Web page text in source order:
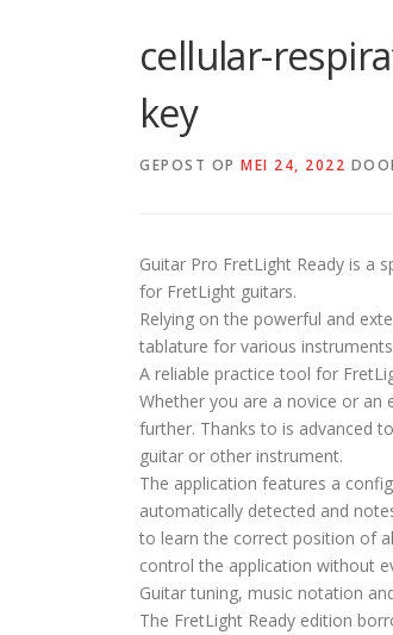
cellular-
key
GEPOST OP MEI 24, 2022
Guitar Pro FretLight Ready is a
for FretLight guitars.
Relying on the powerful and
tablature for various
A reliable practice tool for
Whether you are a novice or an
further. Thanks to is advanced
guitar or other instrument.
The application features a
automatically detected and
to learn the correct position of
control the application without
Guitar tuning, music notation
The FretLight Ready edition